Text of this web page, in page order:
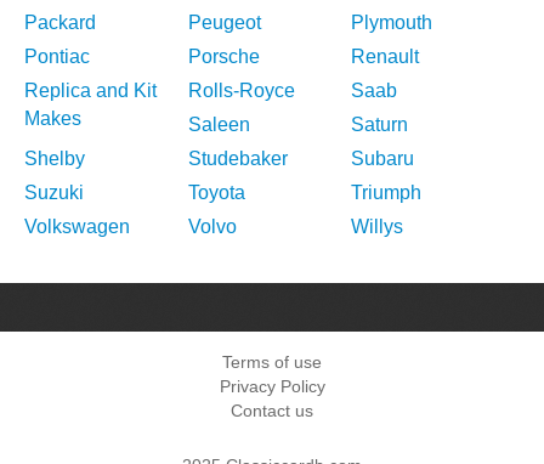
Packard
Peugeot
Plymouth
Pontiac
Porsche
Renault
Replica and Kit
Makes
Rolls-Royce
Saab
Saleen
Saturn
Shelby
Studebaker
Subaru
Suzuki
Toyota
Triumph
Volkswagen
Volvo Willys
Terms of use
Privacy Policy
Contact us